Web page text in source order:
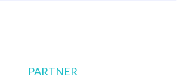
PARTNER